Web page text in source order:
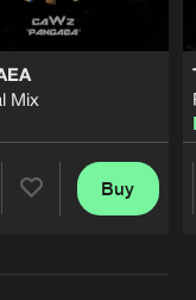
Mix
Buy